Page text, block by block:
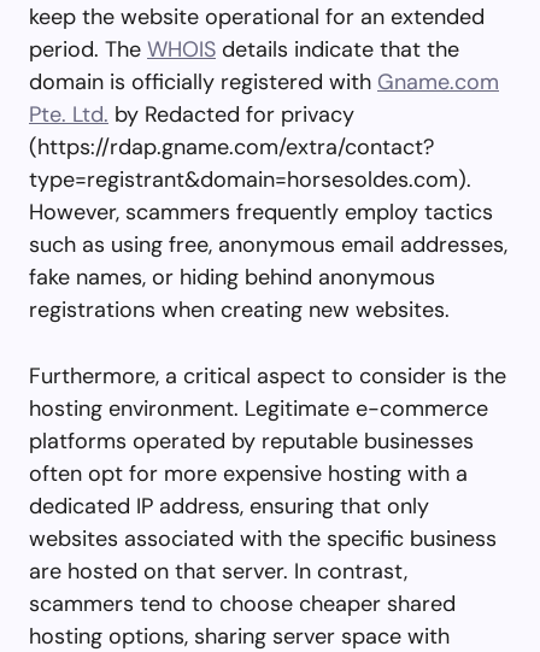
keep the website operational for an extended
period. The WHOIS details indicate that the
domain is officially registered with Gname.com
Pte. Ltd. by Redacted for privacy
(https://rdap.gname.com/extra/contact?
type=registrant&domain=horsesoldes.com).
However, scammers frequently employ tactics
such as using free, anonymous email addresses,
fake names, or hiding behind anonymous
registrations when creating new websites.
Furthermore, a critical aspect to consider is the
hosting environment. Legitimate e-commerce
platforms operated by reputable businesses
often opt for more expensive hosting with a
dedicated IP address, ensuring that only
websites associated with the specific business
are hosted on that server. In contrast,
scammers tend to choose cheaper shared
hosting options, sharing server space with